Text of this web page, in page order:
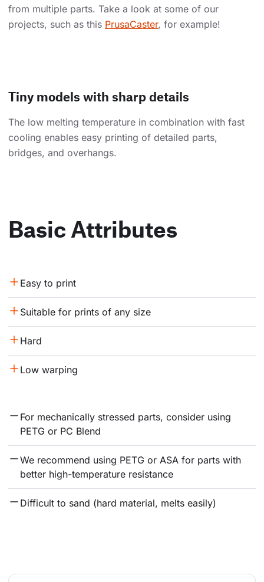
from multiple parts. Take a look at some of our
projects, such as this PrusaCaster, for example!
Tiny models with sharp details
The low melting temperature in combination with fast
cooling enables easy printing of detailed parts,
bridges, and overhangs.
Basic Attributes
Easy to print
Suitable for prints of any size
Hard
Low warping
For mechanically stressed parts, consider using
PETG or PC Blend
We recommend using PETG or ASA for parts with
better high-temperature resistance
Difficult to sand (hard material, melts easily)